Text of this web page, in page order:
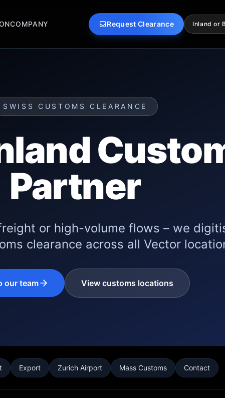
COMPANY Request Clearance Inland or
SWISS CUSTOMS CLEARANCE
Partner
or high-volume flows – we
clearance across all Vector
our team View customs locations
Export Zurich Airport Mass Customs Contact